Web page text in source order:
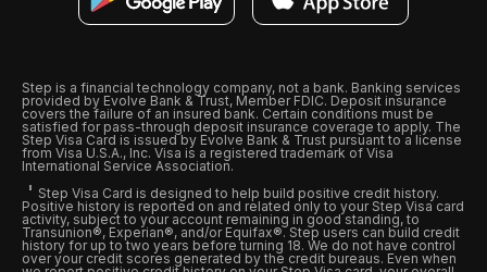
Step is a financial technology company, not a bank. Banking services
provided by Evolve Bank & Trust, Member FDIC. Deposit insurance
covers the failure of an insured bank. Certain conditions must be
satisfied for pass-through deposit insurance coverage to apply. The
Step Visa Card is issued by Evolve Bank & Trust pursuant to a license
from Visa U.S.A., Inc. Visa is a registered trademark of Visa
International Service Association.
Step Visa Card is designed to help build positive credit history.
Positive history is reported on and related only to your Step Visa card
activity, subject to your account remaining in good standing, to
Transunion®, Experian®, and/or Equifax®. Step users can build credit
history for up to two years before turning 18. We do not have control
over your credit scores generated by the credit bureaus. Even when